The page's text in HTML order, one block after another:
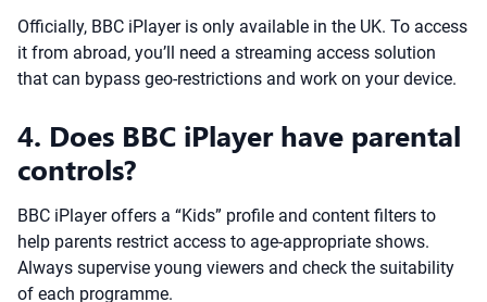
Officially, BBC iPlayer is only available in the UK. To access
it from abroad, you’ll need a streaming access solution
that can bypass geo-restrictions and work on your device.
4. Does BBC iPlayer have parental
controls?
BBC iPlayer offers a “Kids” profile and content filters to
help parents restrict access to age-appropriate shows.
Always supervise young viewers and check the suitability
of each programme.